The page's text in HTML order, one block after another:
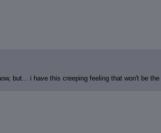
but... i have this creeping feeling that won't be